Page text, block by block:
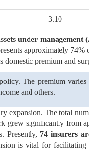
3.10
under management
approximately 74%
domestic premium and
The premium
and others.
expansion. The total
grew significantly from
Presently, 74 insurers
is vital for facilitating